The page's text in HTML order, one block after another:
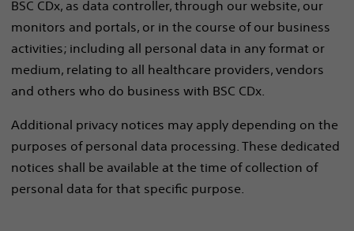
BSC CDx, as data controller, through our website, our
monitors and portals, or in the course of our business
activities; including all personal data in any format or
medium, relating to all healthcare providers, vendors
and others who do business with BSC CDx.
Additional privacy notices may apply depending on the
purposes of personal data processing. These dedicated
notices shall be available at the time of collection of
personal data for that specific purpose.